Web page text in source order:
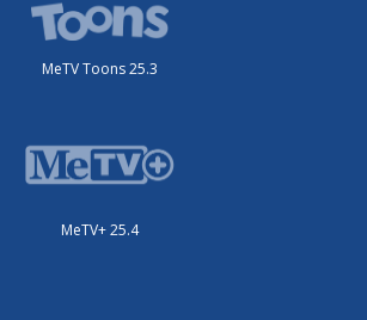
MeTV Toons 25.3
MeTV+ 25.4